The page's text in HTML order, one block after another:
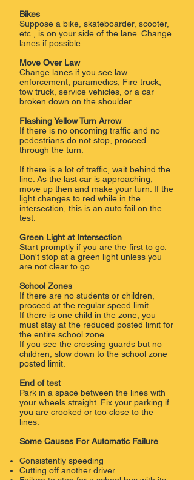
Bikes
Suppose a bike, skateboarder, scooter,
etc., is on your side of the lane. Change
lanes if possible.
Move Over Law
Change lanes if you see law
enforcement, paramedics, Fire truck,
tow truck, service vehicles, or a car
broken down on the shoulder.
Flashing Yellow Turn Arrow
If there is no oncoming traffic and no
pedestrians do not stop, proceed
through the turn.
If there is a lot of traffic, wait behind the
line. As the last car is approaching,
move up then and make your turn. If the
light changes to red while in the
intersection, this is an auto fail on the
test.
Green Light at Intersection
Start promptly if you are the first to go.
Don't stop at a green light unless you
are not clear to go.
School Zones
If there are no students or children,
proceed at the regular speed limit.
If there is one child in the zone, you
must stay at the reduced posted limit for
the entire school zone.
If you see the crossing guards but no
children, slow down to the school zone
posted limit.
End of test
Park in a space between the lines with
your wheels straight. Fix your parking if
you are crooked or too close to the
lines.
Some Causes For Automatic Failure
Consistently speeding
Cutting off another driver